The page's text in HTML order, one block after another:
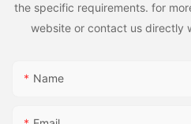
the specific requirements. for
website or contact us directly
Name